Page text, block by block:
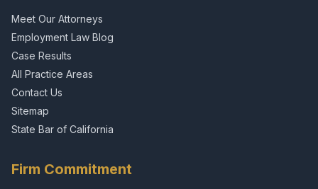
Meet Our Attorneys
Employment Law Blog
Case Results
All Practice Areas
Contact Us
Sitemap
State Bar of California
Firm Commitment